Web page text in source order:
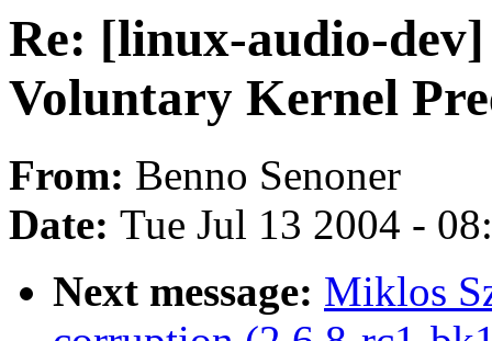
Re: [linux-audio-
Voluntary Kernel
From: Benno Senoner
Date: Tue Jul 13 2004 -
Next message: Miklos